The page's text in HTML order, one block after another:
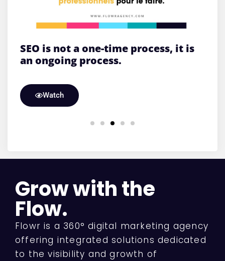
SEO is not a one-time process, it is
an ongoing process.
Watch
Grow with the
Flow.
Flowr is a 360° digital marketing agency
offering integrated solutions dedicated
to the visibility and growth of